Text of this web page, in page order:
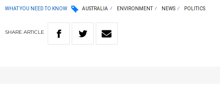
WHAT YOU NEED TO KNOW AUSTRALIA ENVIRONMENT NEWS POLITICS
SHARE ARTICLE